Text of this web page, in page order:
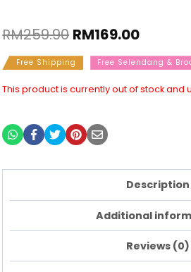
RM259.90 RM169.00
Free Shipping Free Selendang &
This product is currently out of stock and
Description
Additional
Reviews (0)